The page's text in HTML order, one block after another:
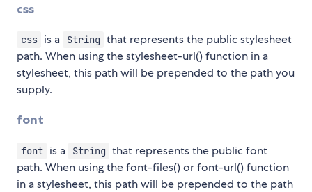
css
css is a String that represents the public stylesheet
path. When using the stylesheet-url() function in a
stylesheet, this path will be prepended to the path you
supply.
font
font is a String that represents the public font
path. When using the font-files() or font-url() function
in a stylesheet, this path will be prepended to the path